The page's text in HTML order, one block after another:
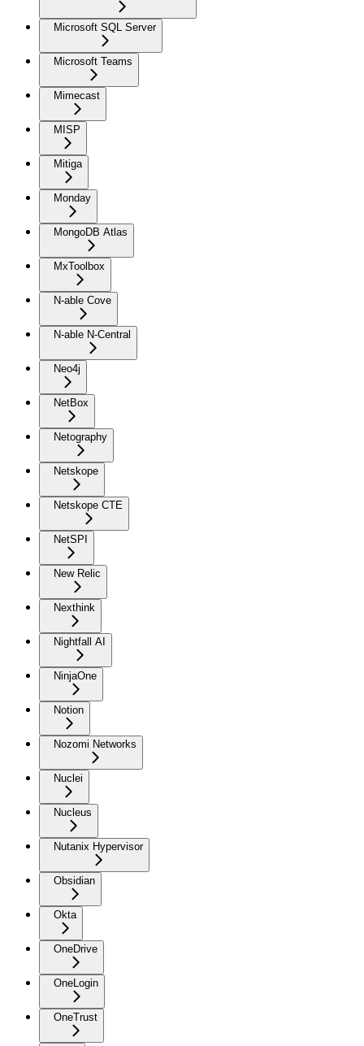
Microsoft SQL Server
Microsoft Teams
Mimecast
MISP
Mitiga
Monday
MongoDB Atlas
MxToolbox
N-able Cove
N-able N-Central
Neo4j
NetBox
Netography
Netskope
Netskope CTE
NetSPI
New Relic
Nexthink
Nightfall AI
NinjaOne
Notion
Nozomi Networks
Nuclei
Nucleus
Nutanix Hypervisor
Obsidian
Okta
OneDrive
OneLogin
OneTrust